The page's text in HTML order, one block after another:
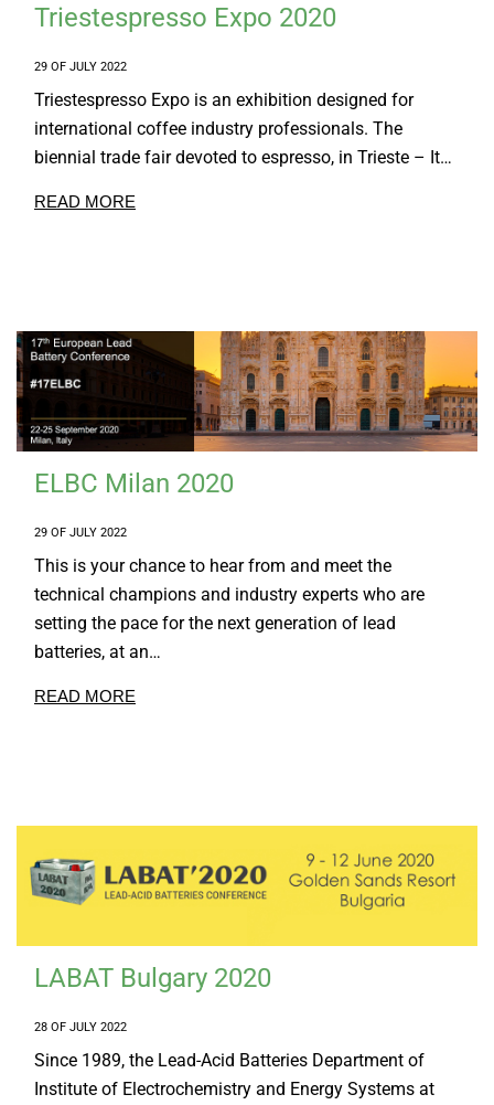
Triestespresso Expo 2020
29 OF JULY 2022
Triestespresso Expo is an exhibition designed for
international coffee industry professionals. The
biennial trade fair devoted to espresso, in Trieste – It…
READ MORE
ELBC Milan 2020
29 OF JULY 2022
This is your chance to hear from and meet the
technical champions and industry experts who are
setting the pace for the next generation of lead
batteries, at an…
READ MORE
LABAT Bulgary 2020
28 OF JULY 2022
Since 1989, the Lead-Acid Batteries Department of
Institute of Electrochemistry and Energy Systems at